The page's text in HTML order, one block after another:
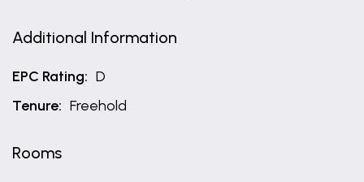
Additional Information
EPC Rating: D
Tenure: Freehold
Rooms